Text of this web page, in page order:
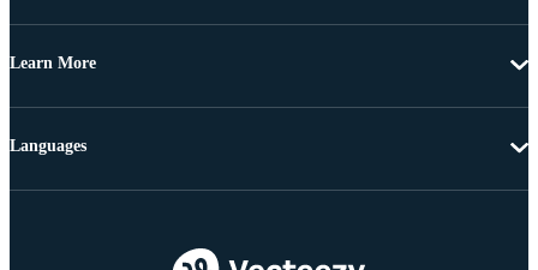
Learn More
Languages